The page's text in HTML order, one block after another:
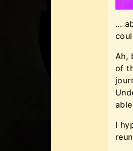
…
Ah,
of
I